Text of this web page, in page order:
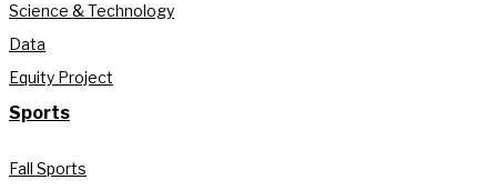
Science & Technology
Data
Equity Project
Sports
Fall Sports